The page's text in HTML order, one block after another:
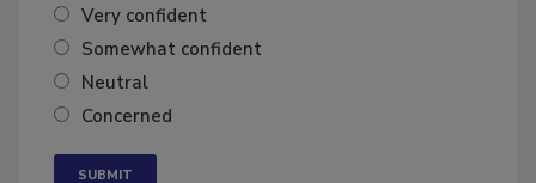
Very confident
Somewhat confident
Neutral